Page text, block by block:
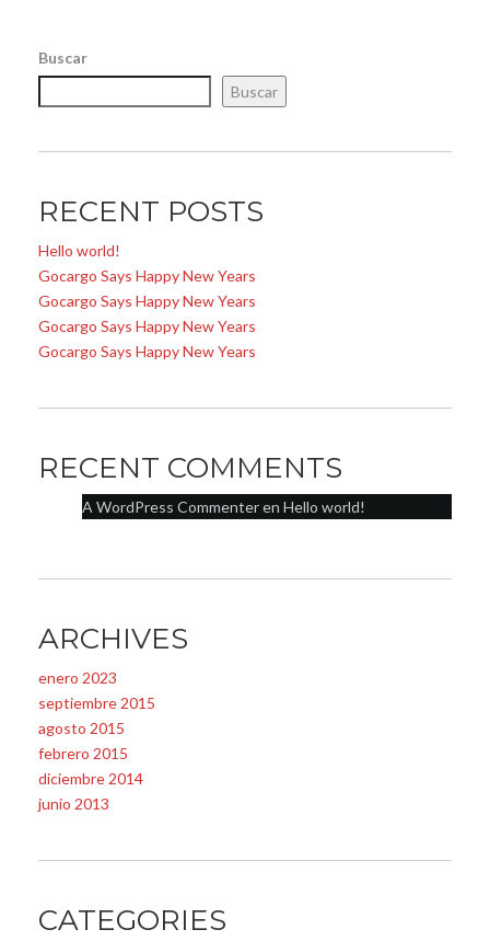
Buscar
Buscar
RECENT POSTS
Hello world!
Gocargo Says Happy New Years
Gocargo Says Happy New Years
Gocargo Says Happy New Years
Gocargo Says Happy New Years
RECENT COMMENTS
A WordPress Commenteren Hello world!
ARCHIVES
enero 2023
septiembre 2015
agosto 2015
febrero 2015
diciembre 2014
junio 2013
CATEGORIES